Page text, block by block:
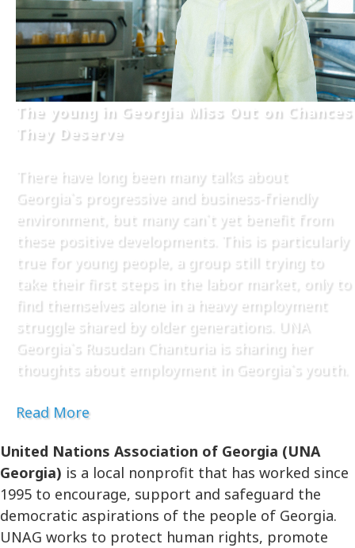
The young in Georgia Miss Out on Chances
They Deserve
There have long been many talks about
Georgia`s progressive and business-friendly
environment, but many can`t yet benefit from
these positive developments. This is particularly
true for young people, a group still trying to
take their first steps in the labor market, only to
find themselves alone in a heavy employment
struggle shared by older generations. UNA
Georgia`s Rusudan Chanturia is sharing her
thoughts about employment in Georgia`s youth.
Read More
United Nations Association of Georgia (UNA
Georgia) is a local nonprofit that has worked since
1995 to encourage, support and safeguard the
democratic aspirations of the people of Georgia.
UNAG works to protect human rights, promote